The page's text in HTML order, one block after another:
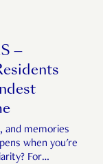
—
and memories
when you're
For